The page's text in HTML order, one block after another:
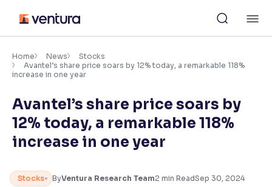
content
Accessibility Settings
Adjust font size and spacing
100%
Resize text for better readability
Home News
Stocks
Avantel’s share price soars by 12% today, a remarkable 118%
increase in one year
Avantel’s share price soars by
12% today, a remarkable 118%
increase in one year
Stocks ByVentura Research Team2 min ReadSep 30, 2024